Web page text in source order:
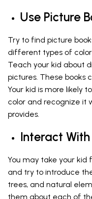
Use Picture
Try to find picture
different types of
Teach your kid about
pictures. These books
Your kid is more likely
color and recognize it
provides.
Interact
You may take your
and try to introduce
trees, and natural
them about each of